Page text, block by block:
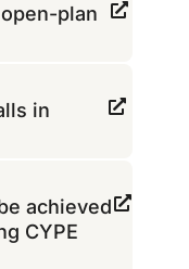
plan
in
achieved
CYPE